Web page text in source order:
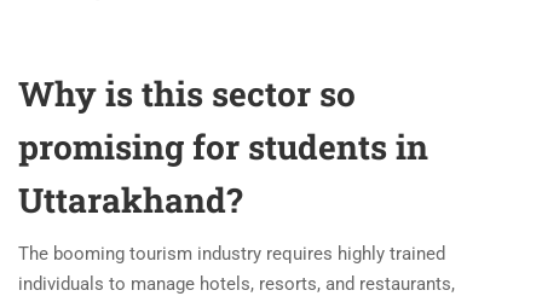
Why is this sector so
promising for students in
Uttarakhand?
The booming tourism industry requires highly trained
individuals to manage hotels, resorts, and restaurants,